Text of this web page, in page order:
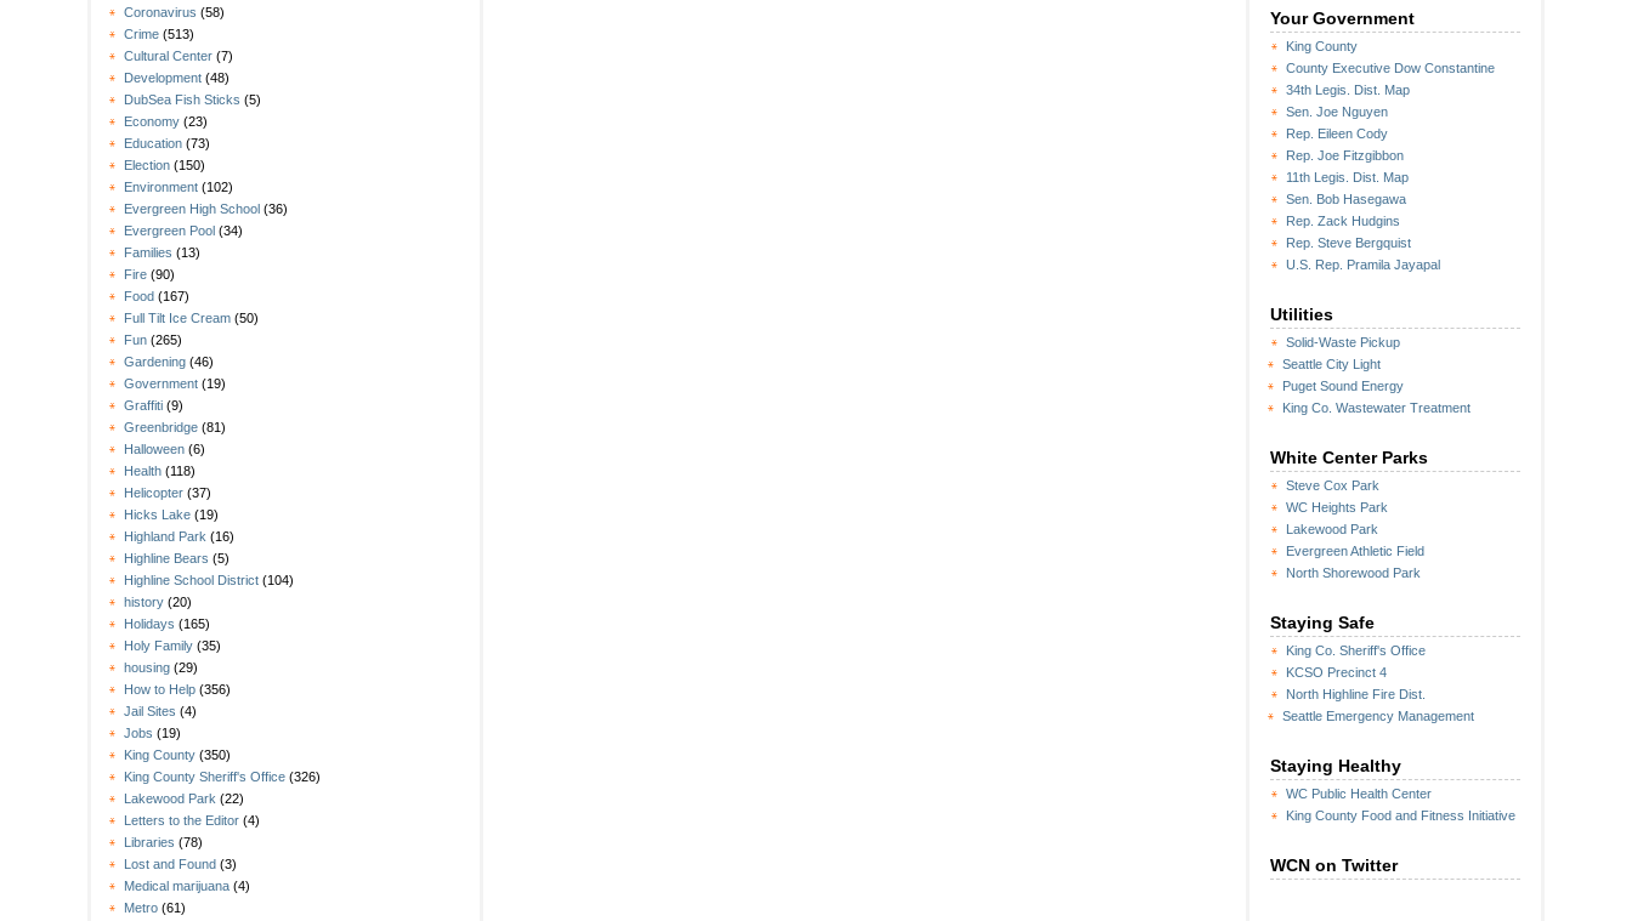
Coronavirus (58)
Crime (513)
Cultural Center (7)
Development (48)
DubSea Fish Sticks (5)
Economy (23)
Education (73)
Election (150)
Environment (102)
Evergreen High School (36)
Evergreen Pool (34)
Families (13)
Fire (90)
Food (167)
Full Tilt Ice Cream (50)
Fun (265)
Gardening (46)
Government (19)
Graffiti (9)
Greenbridge (81)
Halloween (6)
Health (118)
Helicopter (37)
Hicks Lake (19)
Highland Park (16)
Highline Bears (5)
Highline School District (104)
history (20)
Holidays (165)
Holy Family (35)
housing (29)
How to Help (356)
Jail Sites (4)
Jobs (19)
King County (350)
King County Sheriff's Office (326)
Lakewood Park (22)
Letters to the Editor (4)
Libraries (78)
Lost and Found (3)
Medical marijuana (4)
Metro (61)
Your Government
King County
County Executive Dow Constantine
34th Legis. Dist. Map
Sen. Joe Nguyen
Rep. Eileen Cody
Rep. Joe Fitzgibbon
11th Legis. Dist. Map
Sen. Bob Hasegawa
Rep. Zack Hudgins
Rep. Steve Bergquist
U.S. Rep. Pramila Jayapal
Utilities
Solid-Waste Pickup
Seattle City Light
Puget Sound Energy
King Co. Wastewater Treatment
White Center Parks
Steve Cox Park
WC Heights Park
Lakewood Park
Evergreen Athletic Field
North Shorewood Park
Staying Safe
King Co. Sheriff's Office
KCSO Precinct 4
North Highline Fire Dist.
Seattle Emergency Management
Staying Healthy
WC Public Health Center
King County Food and Fitness Initiative
WCN on Twitter